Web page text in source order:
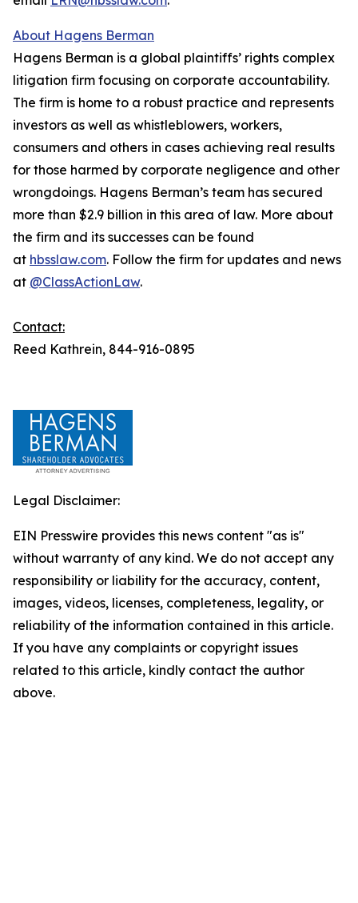
About Hagens Berman
Hagens Berman is a global plaintiffs’ rights complex
litigation firm focusing on corporate accountability.
The firm is home to a robust practice and represents
investors as well as whistleblowers, workers,
consumers and others in cases achieving real results
for those harmed by corporate negligence and other
wrongdoings. Hagens Berman’s team has secured
more than $2.9 billion in this area of law. More about
the firm and its successes can be found
at hbsslaw.com. Follow the firm for updates and news
at @ClassActionLaw.
Contact:
Reed Kathrein, 844-916-0895
Legal Disclaimer:
EIN Presswire provides this news content "as is"
without warranty of any kind. We do not accept any
responsibility or liability for the accuracy, content,
images, videos, licenses, completeness, legality, or
reliability of the information contained in this article.
If you have any complaints or copyright issues
related to this article, kindly contact the author
above.